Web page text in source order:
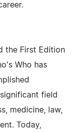
the First Edition
Who has
field
medicine, law,
Today,